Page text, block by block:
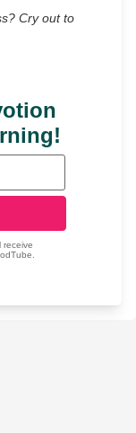
Cry out to